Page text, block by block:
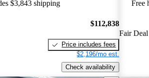
$3,843 shipping
$112,838
Price includes fees
$2,196/mo est.
Check availability
Free
Fair Deal